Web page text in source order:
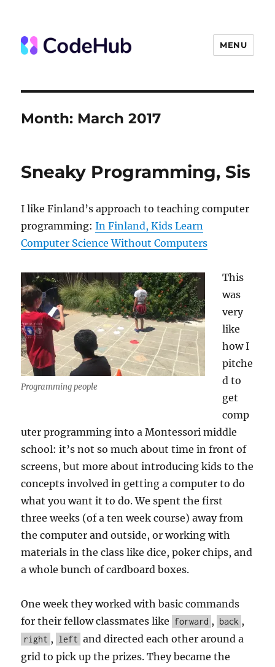
MENU
Month: March 2017
Sneaky Programming, Sis
I like Finland’s approach to teaching computer
programming:In Finland, Kids Learn
Computer Science Without Computers
Programming people
This
was
very
like
how I
pitche
d to
get
comp
uter programming into a Montessori middle
school: it’s not so much about time in front of
screens, but more about introducing kids to the
concepts involved in getting a computer to do
what you want it to do. We spent the first
three weeks (of a ten week course) away from
the computer and outside, or working with
materials in the class like dice, poker chips, and
a whole bunch of cardboard boxes.
One week they worked with basic commands
for their fellow classmates like forward , back ,
right , left and directed each other around a
grid to pick up the prizes. They became the